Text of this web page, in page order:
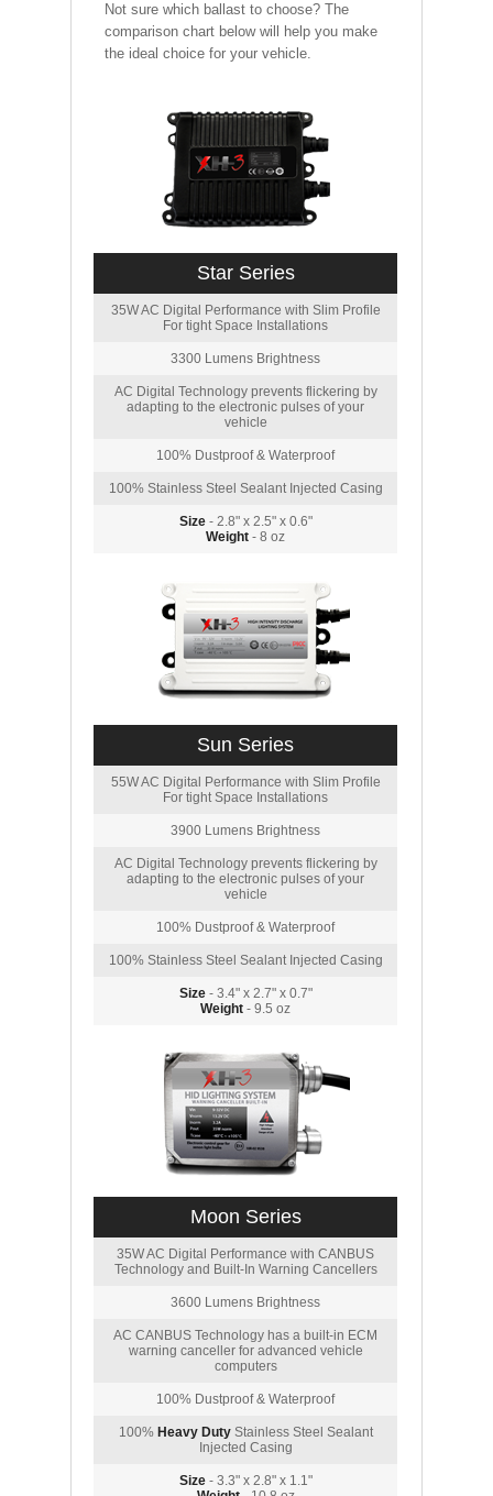
Not sure which ballast to choose? The
comparison chart below will help you make
the ideal choice for your vehicle.
Star Series
35W AC Digital Performance with Slim Profile
For tight Space Installations
3300 Lumens Brightness
AC Digital Technology prevents flickering by
adapting to the electronic pulses of your
vehicle
100% Dustproof & Waterproof
100% Stainless Steel Sealant Injected Casing
Size- 2.8" x 2.5" x 0.6"
Weight - 8 oz
Sun Series
55W AC Digital Performance with Slim Profile
For tight Space Installations
3900 Lumens Brightness
AC Digital Technology prevents flickering by
adapting to the electronic pulses of your
vehicle
100% Dustproof & Waterproof
100% Stainless Steel Sealant Injected Casing
Size- 3.4" x 2.7" x 0.7"
Weight - 9.5 oz
Moon Series
35W AC Digital Performance with CANBUS
Technology and Built-In Warning Cancellers
3600 Lumens Brightness
AC CANBUS Technology has a built-in ECM
warning canceller for advanced vehicle
computers
100% Dustproof & Waterproof
100% Heavy DutyStainless Steel Sealant
Injected Casing
Size- 3.3" x 2.8" x 1.1"